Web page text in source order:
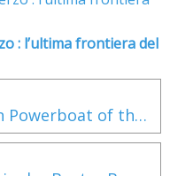
: l’ultima frontiera del
Nordkapp 660 als European Powerboat of the Year 2019 nominiert